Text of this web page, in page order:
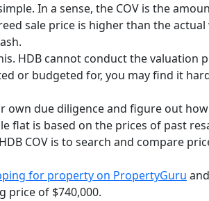
In a sense, the COV is the
sale price is higher than the
HDB cannot conduct the valuation
or budgeted for, you may find it
own due diligence and figure out
flat is based on the prices of past
COV is to search and compare
for property on PropertyGuru
price of $740,000.